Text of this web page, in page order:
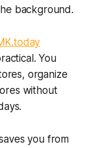
background.
You
organize
without
you from